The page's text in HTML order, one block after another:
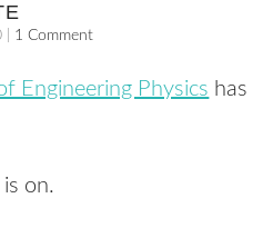
1 Comment
Engineering Physics has
on.